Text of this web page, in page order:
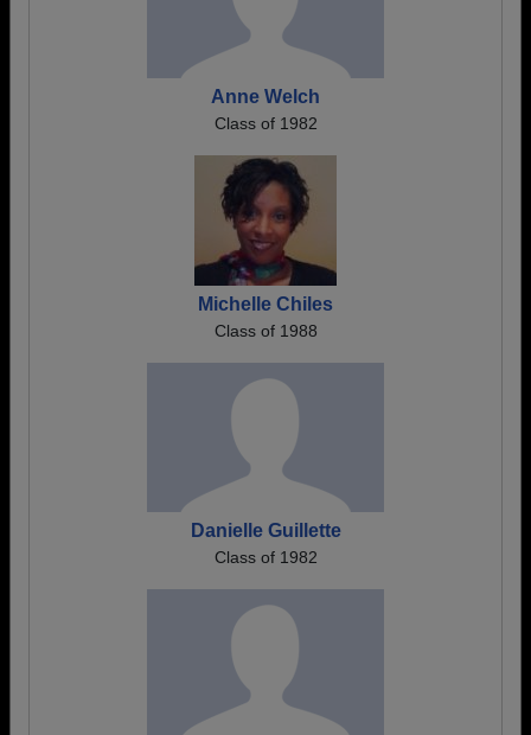
Anne Welch
Class of 1982
Michelle Chiles
Class of 1988
Danielle Guillette
Class of 1982